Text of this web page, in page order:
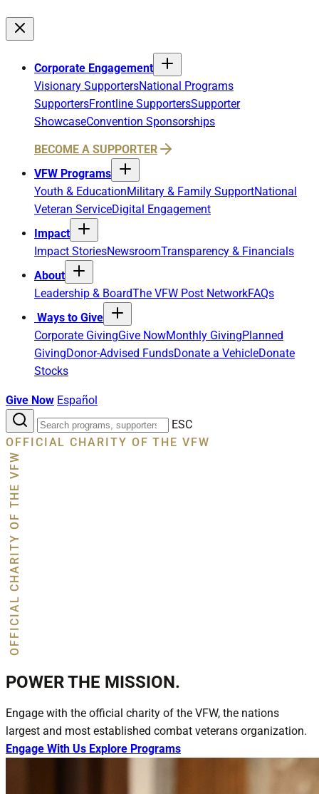
Corporate Engagement
Visionary SupportersNational Programs
SupportersFrontline SupportersSupporter
ShowcaseConvention Sponsorships
BECOME A SUPPORTER
VFW Programs
Youth & EducationMilitary & Family SupportNational
Veteran ServiceDigital Engagement
Impact
Impact StoriesNewsroomTransparency & Financials
About
Leadership & BoardThe VFW Post NetworkFAQs
Ways to Give
Corporate GivingGive NowMonthly GivingPlanned
GivingDonor-Advised FundsDonate a VehicleDonate
Stocks
Give Now Español
Search
the
site
ESC
OFFICIAL CHARITY OF THE VFW
OFFICIAL CHARITY OF THE VFW
POWER THE MISSION.
Engage with the official charity of the VFW, the nations
largest and most established combat veterans organization.
Engage With Us Explore Programs